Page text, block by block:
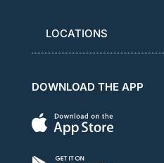
LOCATIONS
DOWNLOAD THE APP